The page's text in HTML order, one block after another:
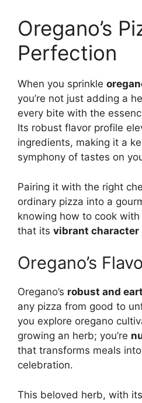
Oregano’s
Perfection
When you sprinkle
you’re not just adding a
every bite with the
Its robust flavor profile
ingredients, making it a
symphony of tastes on
Pairing it with the right
ordinary pizza into a
knowing how to cook
that its vibrant character
Oregano’s
Oregano’s robust and
any pizza from good to
you explore oregano
growing an herb; you’re
that transforms meals
celebration.
This beloved herb, with its